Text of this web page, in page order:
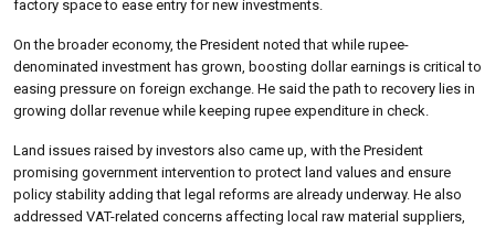
factory space to ease entry for new investments.
On the broader economy, the President noted that while rupee-
denominated investment has grown, boosting dollar earnings is critical to
easing pressure on foreign exchange. He said the path to recovery lies in
growing dollar revenue while keeping rupee expenditure in check.
Land issues raised by investors also came up, with the President
promising government intervention to protect land values and ensure
policy stability adding that legal reforms are already underway. He also
addressed VAT-related concerns affecting local raw material suppliers,